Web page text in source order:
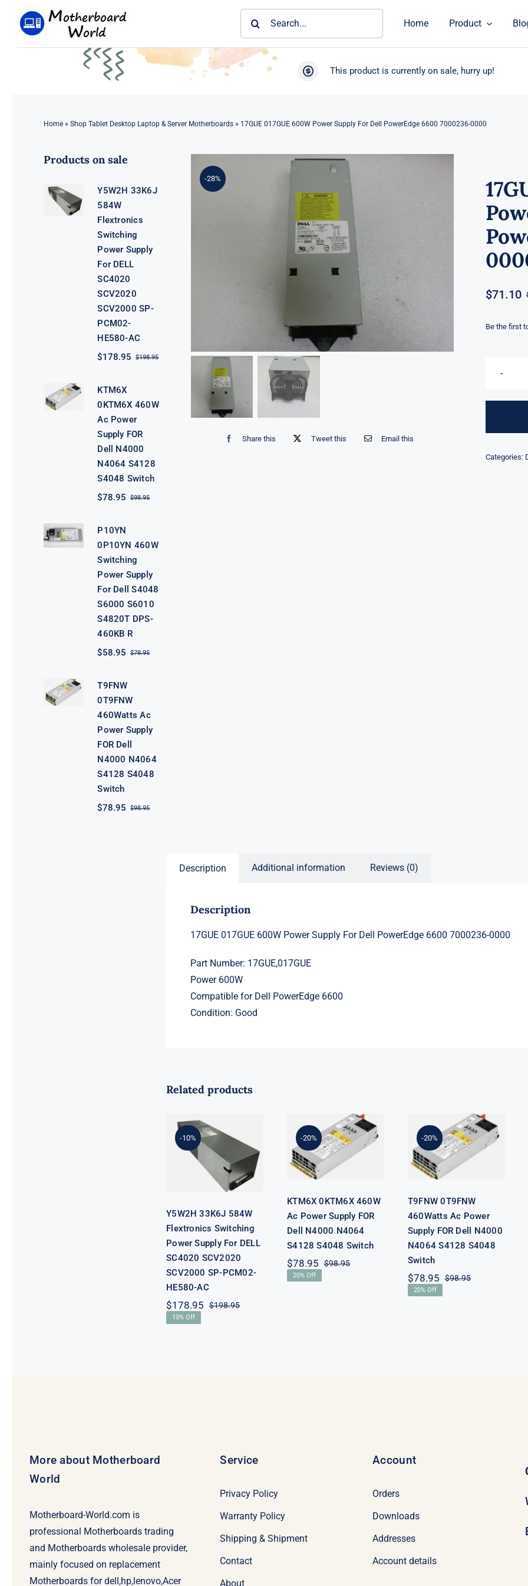
Home Product
This product is currently on sale, hurry up!
Home» Shop Tablet Desktop Laptop & Server Motherboards» 17GUE 017GUE 600W Power Supply For Dell PowerEdge 6600 7000236-0000
Products on sale
Y5W2H 33K6J
584W
Flextronics
Switching
Power Supply
For DELL
SC4020
SCV2020
SCV2000 SP-
PCM02-
HE580-AC
$198.95Original
$178.95
Current
KTM6X
0KTM6X 460W
Ac Power
Supply FOR
Dell N4000
N4064 S4128
S4048 Switch
$98.95Original
$78.95
Current
P10YN
0P10YN 460W
Switching
Power Supply
For Dell S4048
S6000 S6010
S4820T DPS-
460KB R
$78.95Original
$58.95
Current
T9FNW
0T9FNW
460Watts Ac
Power Supply
FOR Dell
N4000 N4064
S4128 S4048
Switch
$98.95Original
$78.95
Current
-28%
Share this Tweet this Email this
$71.10
Be the first
Categories:
Description Additional information Reviews (0)
Description
17GUE 017GUE 600W Power Supply For Dell PowerEdge 6600 7000236-0000
Part Number: 17GUE,017GUE
Power 600W
Compatible for Dell PowerEdge 6600
Condition: Good
Related products
-10%
Y5W2H 33K6J
Flextronics
Switching
Power Supply
For DELL
SC4020
SCV2020
SCV2000 SP-
HE580-AC
Y5W2H 33K6J 584W
Flextronics Switching
Power Supply For DELL
SC4020 SCV2020
SCV2000 SP-PCM02-
HE580-AC
$198.95Original
$178.95
Current
10% Off
-20%
0KTM6X
460W Ac
Power Supply
FOR Dell
N4000 N4064
S4128 S4048
KTM6X 0KTM6X 460W
Ac Power Supply FOR
Dell N4000 N4064
S4128 S4048 Switch
$98.95Original
$78.95
Current
20% Off
-20%
0T9FNW
460Watts Ac
Power Supply
FOR Dell
N4000 N4064
S4128 S4048
T9FNW 0T9FNW
460Watts Ac Power
Supply FOR Dell N4000
N4064 S4128 S4048
Switch
$98.95Original
$78.95
Current
20% Off
More about Motherboard
World
Motherboard-World.com is
professional Motherboards trading
and Motherboards wholesale provider,
mainly focused on replacement
Motherboards for dell,hp,lenovo,Acer
Service
Privacy Policy
Warranty Policy
Shipping & Shipment
Contact
About
Account
Orders
Downloads
Addresses
Account details